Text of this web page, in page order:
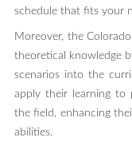
schedule that fits your
Moreover, the
theoretical knowledge
scenarios into the
apply their learning to
the field, enhancing
abilities.